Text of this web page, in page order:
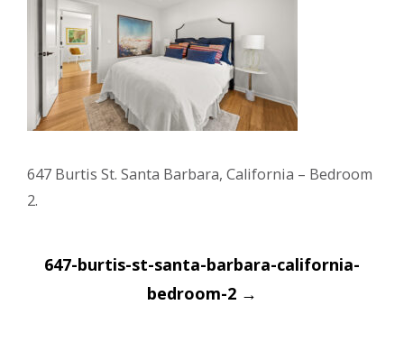
647 Burtis St. Santa Barbara, California – Bedroom
2.
Post
navigation
647-burtis-st-santa-barbara-california-
bedroom-2 →